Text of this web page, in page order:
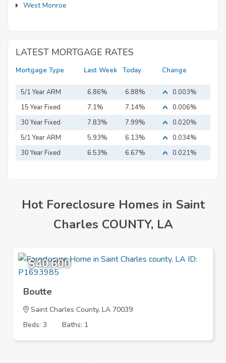
West Monroe
LATEST MORTGAGE RATES
Mortgage Type Last Week Today Change
5/1 Year ARM 6.86% 6.88%
0.003%
15 Year Fixed
Mortgage
7.1% 7.14%
0.006%
30 Year Fixed
Mortgage
7.83% 7.99%
0.020%
5/1 Year ARM
5.93% 6.13%
0.034%
30 Year Fixed
6.53% 6.67% 0.021%
Hot Foreclosure Homes in Saint
Charles COUNTY, LA
$40,600
Boutte
Saint Charles County, LA 70039
Beds: 3
Baths: 1